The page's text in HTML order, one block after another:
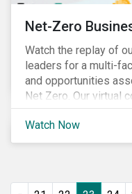
Net-Zero
Watch the replay of
leaders for a multi-
and opportunities
Net Zero. Our virtual
global thought
Watch Now